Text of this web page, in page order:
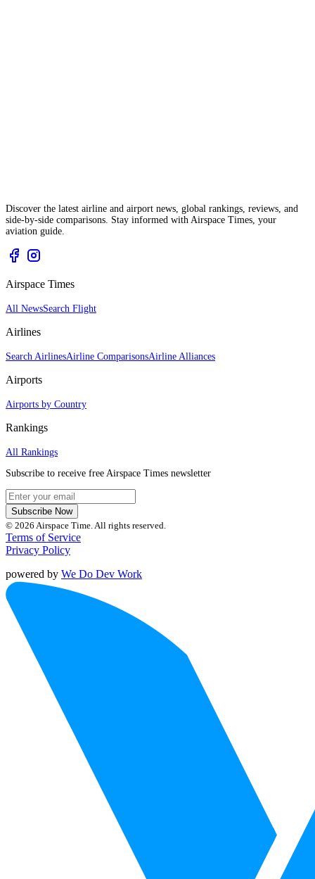
Discover the latest airline and airport news, global rankings, reviews, and
side-by-side comparisons. Stay informed with Airspace Times, your
aviation guide.
Airspace Times
All NewsSearch Flight
Airlines
Search AirlinesAirline ComparisonsAirline Alliances
Airports
Airports by Country
Rankings
All Rankings
Subscribe to receive free Airspace Times newsletter
Subscribe Now
© 2026 Airspace Time. All rights reserved.
Terms of Service
Privacy Policy
powered by We Do Dev Work